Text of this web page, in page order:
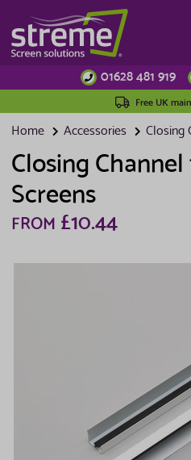
01628 481 919
Free UK
Home Accessories Closing
Closing
Screens
FROM £10.44